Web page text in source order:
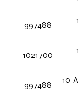
997488
1021700
997488
10-